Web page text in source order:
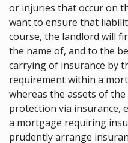
or injuries that occur on
want to ensure that
course, the landlord will
the name of, and to the
carrying of insurance by
requirement within a
whereas the assets of
protection via insurance,
a mortgage requiring
prudently arrange